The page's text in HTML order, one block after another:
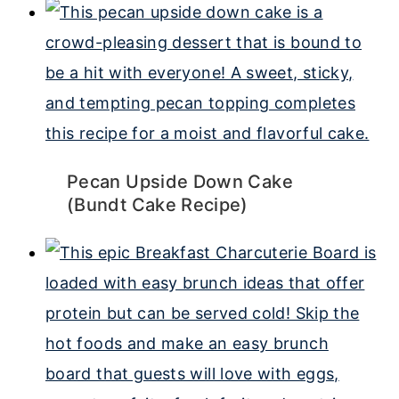
Pecan Upside Down Cake
(Bundt Cake Recipe)